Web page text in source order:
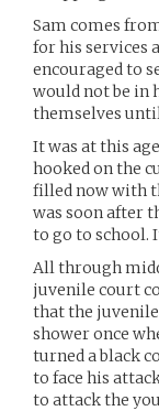
Sam comes
for his services
encouraged to
would not be in
themselves until
It was at this
hooked on the
filled now with
was soon after
to go to school.
All through
juvenile court
that the
shower once
turned a black
to face his
to attack the